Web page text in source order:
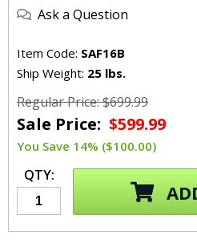
Ask a Question
Item Code: SAF16B
Ship Weight: 25 lbs.
Regular Price: $699.99
Sale Price: $599.99
You Save 14% ($100.00)
QTY: